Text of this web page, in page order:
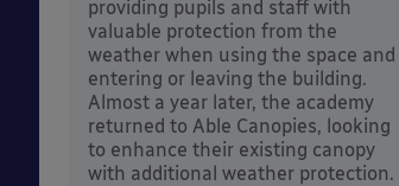
providing pupils and staff with
valuable protection from the
weather when using the space and
entering or leaving the building.
Almost a year later, the academy
returned to Able Canopies, looking
to enhance their existing canopy
with additional weather protection.